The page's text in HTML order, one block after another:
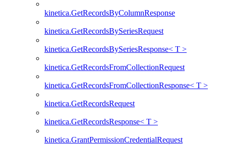
kinetica.GetRecordsByColumnResponse
kinetica.GetRecordsBySeriesRequest
kinetica.GetRecordsBySeriesResponse< T >
kinetica.GetRecordsFromCollectionRequest
kinetica.GetRecordsFromCollectionResponse< T >
kinetica.GetRecordsRequest
kinetica.GetRecordsResponse< T >
kinetica.GrantPermissionCredentialRequest